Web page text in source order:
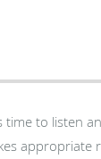
to listen
appropriate